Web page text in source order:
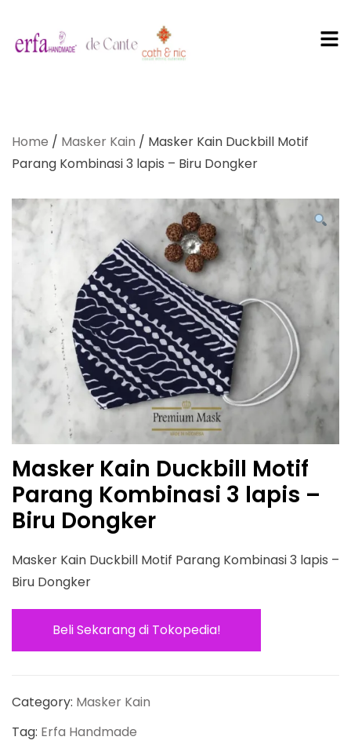
Mandiri
Home / Masker Kain / Masker Kain Duckbill Motif
Parang Kombinasi 3 lapis – Biru Dongker
Masker Kain Duckbill Motif
Parang Kombinasi 3 lapis –
Biru Dongker
Masker Kain Duckbill Motif Parang Kombinasi 3 lapis –
Biru Dongker
Beli Sekarang di Tokopedia!
Category: Masker Kain
Tag: Erfa Handmade